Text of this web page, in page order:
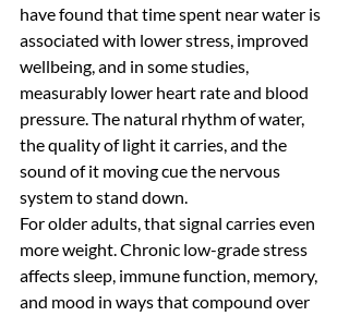
have found that time spent near water is
associated with lower stress, improved
wellbeing, and in some studies,
measurably lower heart rate and blood
pressure. The natural rhythm of water,
the quality of light it carries, and the
sound of it moving cue the nervous
system to stand down.
For older adults, that signal carries even
more weight. Chronic low-grade stress
affects sleep, immune function, memory,
and mood in ways that compound over